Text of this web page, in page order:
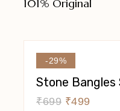
101% Original
-29%
Stone Bangles
₹699 ₹499